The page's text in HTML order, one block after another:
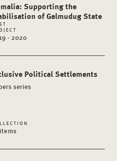
Supporting the
of Galmudug State
- 2020
Political Settlements
series